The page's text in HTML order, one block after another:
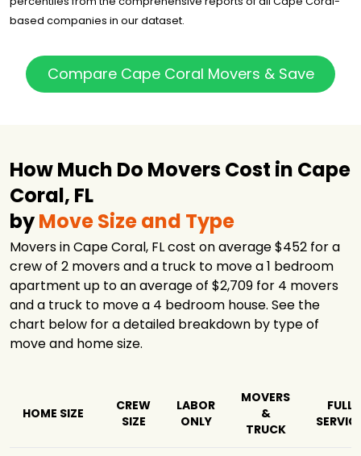
based companies in our dataset.
Compare Cape Coral Movers & Save
How Much Do Movers Cost in Cape
Coral, FL
byMove Size and Type
Movers in Cape Coral, FL cost on average $452 for a
crew of 2 movers and a truck to move a 1 bedroom
apartment up to an average of $2,709 for 4 movers
and a truck to move a 4 bedroom house. See the
chart below for a detailed breakdown by type of
move and home size.
HOME SIZE
CREW
SIZE
LABOR
ONLY
MOVERS
&
TRUCK
FULL